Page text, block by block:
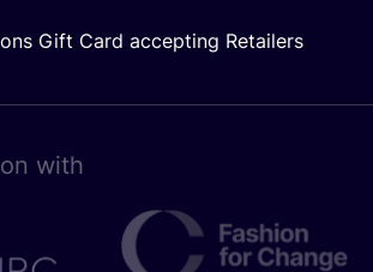
Gift Card accepting Retailers
with